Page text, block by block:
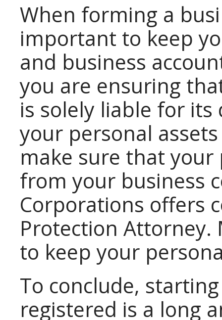
When forming a
important to keep
and business
you are ensuring
is solely liable for
your personal
make sure that your
from your business
Corporations offers
Protection Attorney.
to keep your
To conclude,
registered is a long